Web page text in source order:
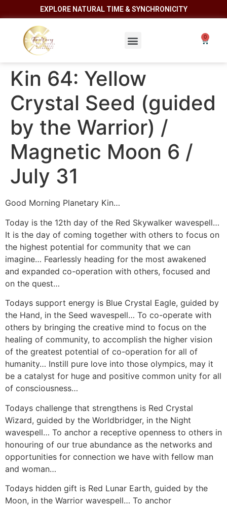
EXPLORE NATURAL TIME & SYNCHRONICITY
Kin 64: Yellow
Crystal Seed (guided
by the Warrior) /
Magnetic Moon 6 /
July 31
Good Morning Planetary Kin…
Today is the 12th day of the Red Skywalker wavespell…
It is the day of coming together with others to focus on
the highest potential for community that we can
imagine… Fearlessly heading for the most awakened
and expanded co-operation with others, focused and
on the quest…
Todays support energy is Blue Crystal Eagle, guided by
the Hand, in the Seed wavespell… To co-operate with
others by bringing the creative mind to focus on the
healing of community, to accomplish the higher vision
of the greatest potential of co-operation for all of
humanity… Instill pure love into those olympics, may it
be a catalyst for huge and positive common unity for all
of consciousness…
Todays challenge that strengthens is Red Crystal
Wizard, guided by the Worldbridger, in the Night
wavespell… To anchor a receptive openness to others in
honouring of our true abundance as the networks and
opportunities for connection we have with fellow man
and woman…
Todays hidden gift is Red Lunar Earth, guided by the
Moon, in the Warrior wavespell… To anchor